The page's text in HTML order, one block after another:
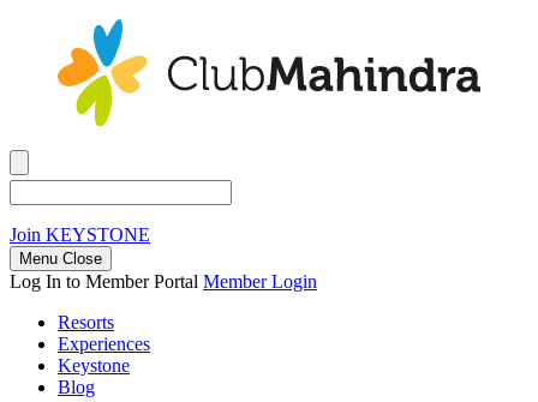
Join KEYSTONE
Menu Close
Log In to Member Portal Member Login
Resorts
Experiences
Keystone
Blog